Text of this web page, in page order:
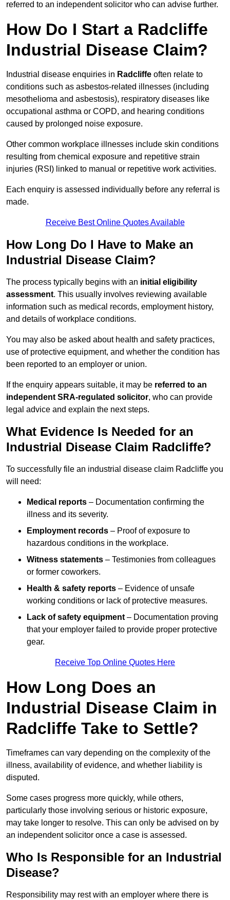
referred to an independent solicitor who can advise further.
How Do I Start a Radcliffe
Industrial Disease Claim?
Industrial disease enquiries in Radcliffe often relate to
conditions such as asbestos-related illnesses (including
mesothelioma and asbestosis), respiratory diseases like
occupational asthma or COPD, and hearing conditions
caused by prolonged noise exposure.
Other common workplace illnesses include skin conditions
resulting from chemical exposure and repetitive strain
injuries (RSI) linked to manual or repetitive work activities.
Each enquiry is assessed individually before any referral is
made.
Receive Best Online Quotes Available
How Long Do I Have to Make an
Industrial Disease Claim?
The process typically begins with an initial eligibility
assessment. This usually involves reviewing available
information such as medical records, employment history,
and details of workplace conditions.
You may also be asked about health and safety practices,
use of protective equipment, and whether the condition has
been reported to an employer or union.
If the enquiry appears suitable, it may be referred to an
independent SRA-regulated solicitor, who can provide
legal advice and explain the next steps.
What Evidence Is Needed for an
Industrial Disease Claim Radcliffe?
To successfully file an industrial disease claim Radcliffe you
will need:
Medical reports – Documentation confirming the
illness and its severity.
Employment records – Proof of exposure to
hazardous conditions in the workplace.
Witness statements – Testimonies from colleagues
or former coworkers.
Health & safety reports – Evidence of unsafe
working conditions or lack of protective measures.
Lack of safety equipment – Documentation proving
that your employer failed to provide proper protective
gear.
Receive Top Online Quotes Here
How Long Does an
Industrial Disease Claim in
Radcliffe Take to Settle?
Timeframes can vary depending on the complexity of the
illness, availability of evidence, and whether liability is
disputed.
Some cases progress more quickly, while others,
particularly those involving serious or historic exposure,
may take longer to resolve. This can only be advised on by
an independent solicitor once a case is assessed.
Who Is Responsible for an Industrial
Disease?
Responsibility may rest with an employer where there is